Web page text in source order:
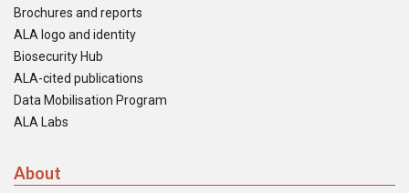
Brochures and reports
ALA logo and identity
Biosecurity Hub
ALA-cited publications
Data Mobilisation Program
ALA Labs
About